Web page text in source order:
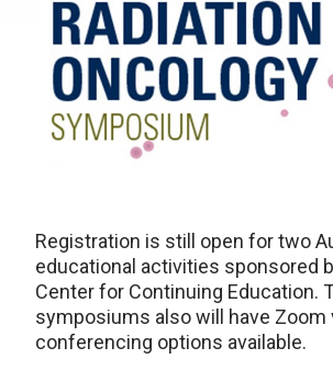
Registration is still open for two
educational activities sponsored
Center for Continuing Education.
symposiums also will have Zoom
conferencing options available.